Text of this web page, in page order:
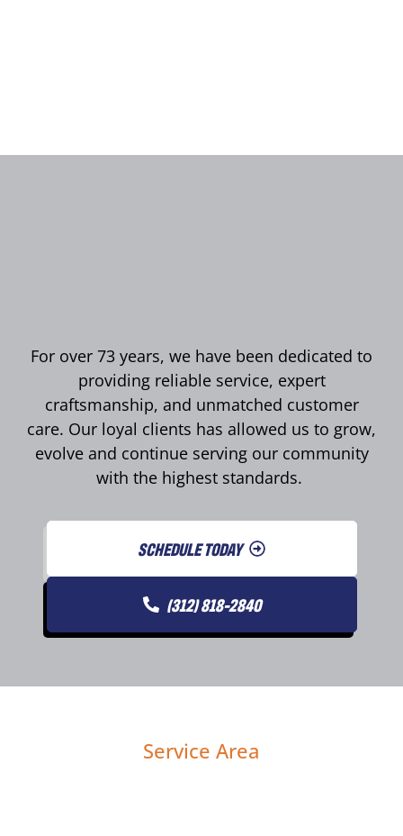
For over 73 years, we have been dedicated to
providing reliable service, expert
craftsmanship, and unmatched customer
care. Our loyal clients has allowed us to grow,
evolve and continue serving our community
with the highest standards.
SCHEDULE TODAY
(312) 818-2840
Service Area